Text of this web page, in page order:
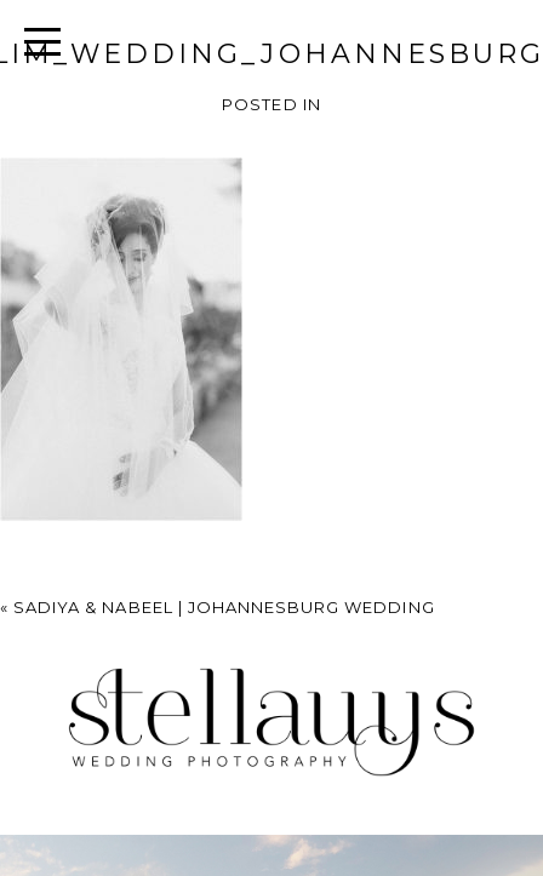
POSTED IN
« SADIYA & NABEEL | JOHANNESBURG WEDDING